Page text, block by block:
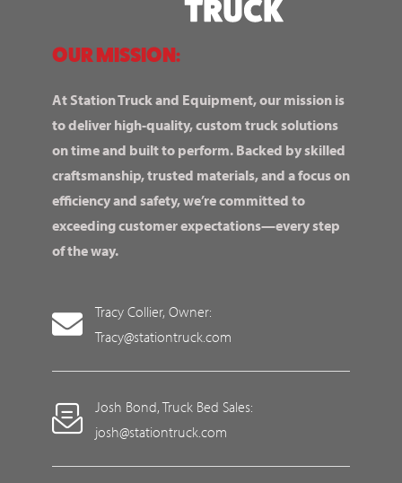
OUR MISSION:
At Station Truck and Equipment, our mission is
to deliver high-quality, custom truck solutions
on time and built to perform. Backed by skilled
craftsmanship, trusted materials, and a focus on
efficiency and safety, we’re committed to
exceeding customer expectations—every step
of the way.
Tracy Collier, Owner:
Tracy@stationtruck.com
Josh Bond, Truck Bed Sales:
josh@stationtruck.com